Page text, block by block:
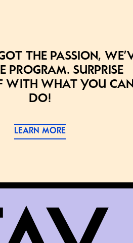
the passion,
program. Surprise
with what you can
do!
LEARN MORE